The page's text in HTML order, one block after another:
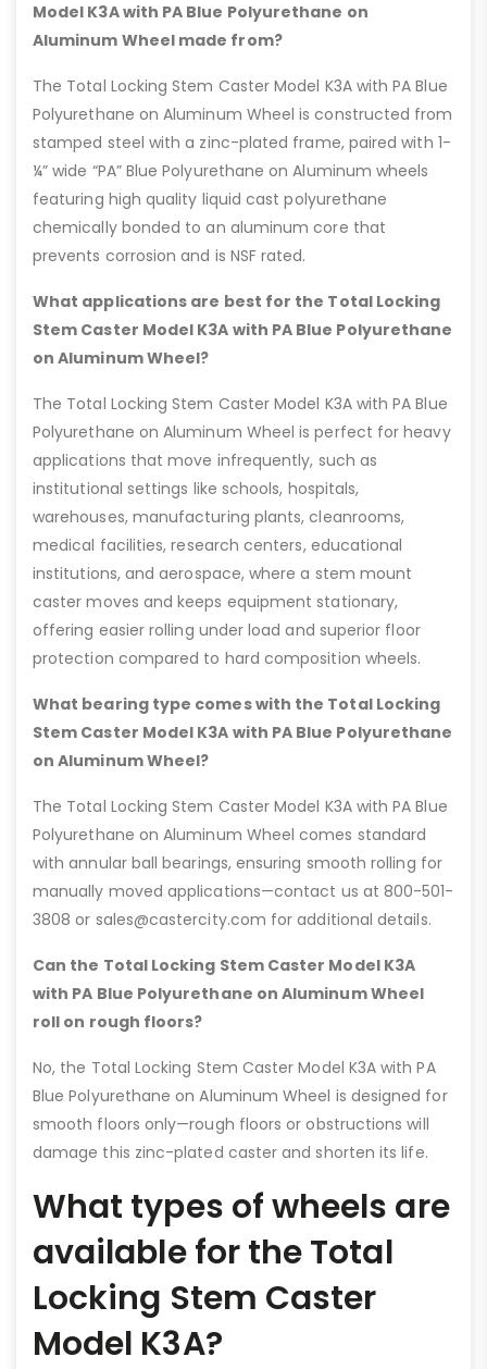
Model K3A with PA Blue Polyurethane on
Aluminum Wheel made from?
The Total Locking Stem Caster Model K3A with PA Blue
Polyurethane on Aluminum Wheel is constructed from
stamped steel with a zinc-plated frame, paired with 1-
¼” wide “PA” Blue Polyurethane on Aluminum wheels
featuring high quality liquid cast polyurethane
chemically bonded to an aluminum core that
prevents corrosion and is NSF rated.
What applications are best for the Total Locking
Stem Caster Model K3A with PA Blue Polyurethane
on Aluminum Wheel?
The Total Locking Stem Caster Model K3A with PA Blue
Polyurethane on Aluminum Wheel is perfect for heavy
applications that move infrequently, such as
institutional settings like schools, hospitals,
warehouses, manufacturing plants, cleanrooms,
medical facilities, research centers, educational
institutions, and aerospace, where a stem mount
caster moves and keeps equipment stationary,
offering easier rolling under load and superior floor
protection compared to hard composition wheels.
What bearing type comes with the Total Locking
Stem Caster Model K3A with PA Blue Polyurethane
on Aluminum Wheel?
The Total Locking Stem Caster Model K3A with PA Blue
Polyurethane on Aluminum Wheel comes standard
with annular ball bearings, ensuring smooth rolling for
manually moved applications—contact us at 800-501-
3808 or sales@castercity.com for additional details.
Can the Total Locking Stem Caster Model K3A
with PA Blue Polyurethane on Aluminum Wheel
roll on rough floors?
No, the Total Locking Stem Caster Model K3A with PA
Blue Polyurethane on Aluminum Wheel is designed for
smooth floors only—rough floors or obstructions will
damage this zinc-plated caster and shorten its life.
What types of wheels are
available for the Total
Locking Stem Caster
Model K3A?